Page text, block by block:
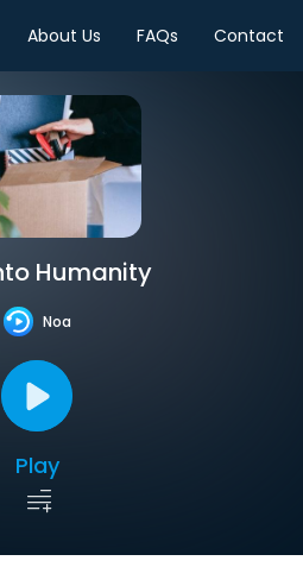
About Us FAQs Contact
Humanity
Noa
Play